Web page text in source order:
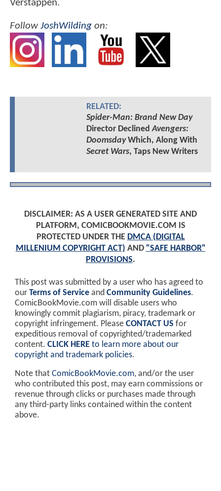
Verstappen.
FollowJoshWilding on:
RELATED:
Spider-Man: Brand New Day
Director DeclinedAvengers:
DoomsdayWhich, Along With
Secret Wars, Taps New Writers
DISCLAIMER: AS A USER GENERATED SITE AND
PLATFORM, COMICBOOKMOVIE.COM IS
PROTECTED UNDER THE DMCA (DIGITAL
MILLENIUM COPYRIGHT ACT) AND "SAFE HARBOR"
PROVISIONS.
This post was submitted by a user who has agreed to
our Terms of Service and Community Guidelines.
ComicBookMovie.com will disable users who
knowingly commit plagiarism, piracy, trademark or
copyright infringement. Please CONTACT US for
expeditious removal of copyrighted/trademarked
content. CLICK HERE to learn more about our
copyright and trademark policies.
Note that ComicBookMovie.com, and/or the user
who contributed this post, may earn commissions or
revenue through clicks or purchases made through
any third-party links contained within the content
above.